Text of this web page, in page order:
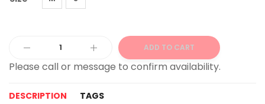
ADD TO CART
Alternative:
DESCRIPTION TAGS